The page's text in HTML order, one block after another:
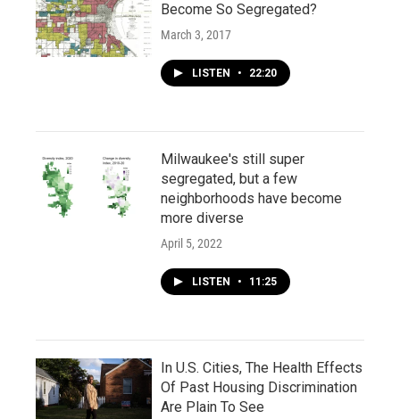
Become So Segregated?
March 3, 2017
LISTEN • 22:20
Milwaukee's still super
segregated, but a few
neighborhoods have become
more diverse
April 5, 2022
LISTEN • 11:25
In U.S. Cities, The Health Effects
Of Past Housing Discrimination
Are Plain To See